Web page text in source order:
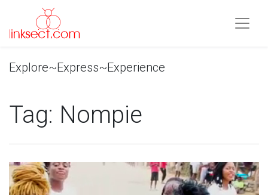
Explore~Express~Experience
Tag: Nompie